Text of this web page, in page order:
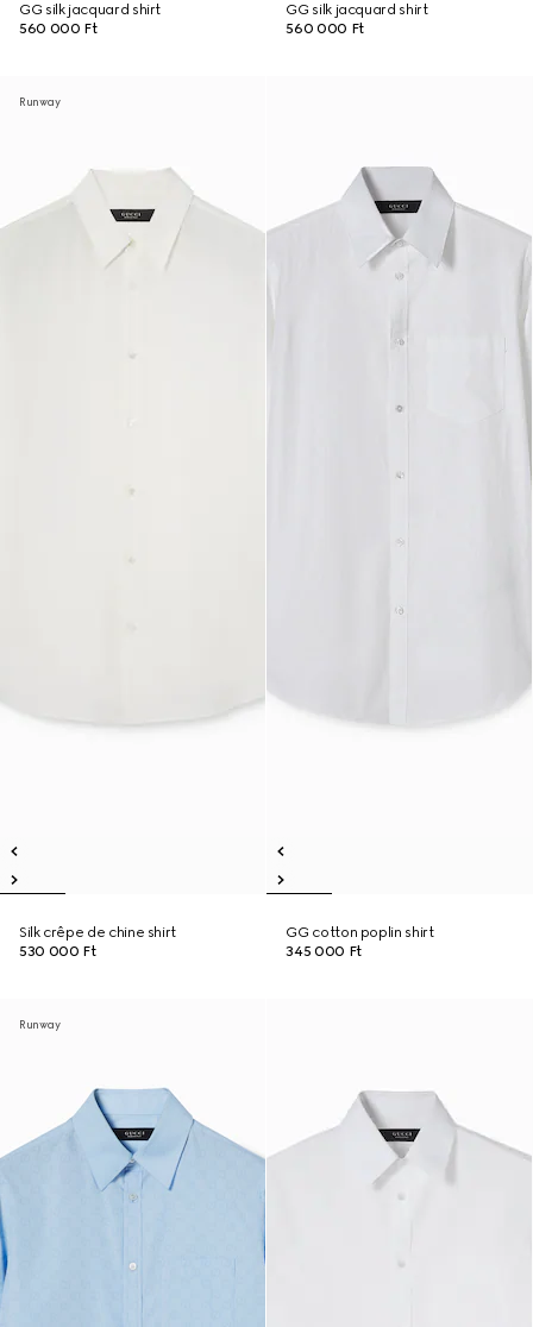
GG silk jacquard shirt
560 000 Ft
GG silk jacquard shirt
560 000 Ft
Runway
Silk crêpe de chine shirt
530 000 Ft
GG cotton poplin shirt
345 000 Ft
Runway